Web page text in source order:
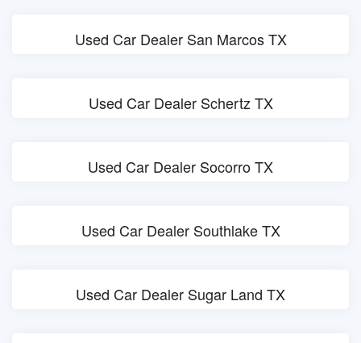
Used Car Dealer San Marcos TX
Used Car Dealer Schertz TX
Used Car Dealer Socorro TX
Used Car Dealer Southlake TX
Used Car Dealer Sugar Land TX